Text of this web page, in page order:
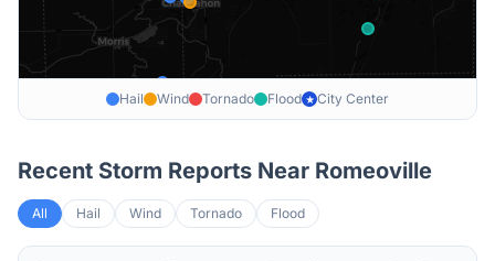
Hail Wind Tornado Flood ★ City Center
Recent Storm Reports Near Romeoville
All Hail Wind Tornado Flood